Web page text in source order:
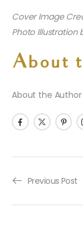
Cover Image
Photo Illustration
About
About the Author
Previous Post